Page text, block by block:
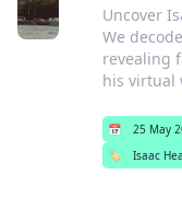
Uncover
We
revealing
his virtual
📅 25 May
🏷️
Isaac